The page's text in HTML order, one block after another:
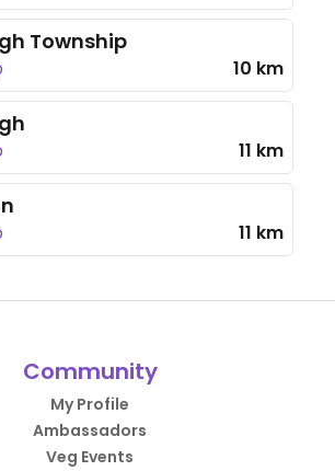
Township
10 km
11 km
11 km
Community
My Profile
Ambassadors
Veg Events